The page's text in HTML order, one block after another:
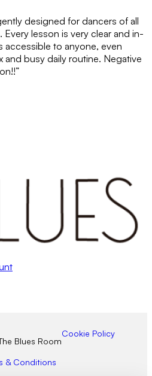
designed for dancers of all
lesson is very clear and in-
accessible to anyone, even
and busy daily routine. Negative
Blues Room
Cookie Policy
& Conditions